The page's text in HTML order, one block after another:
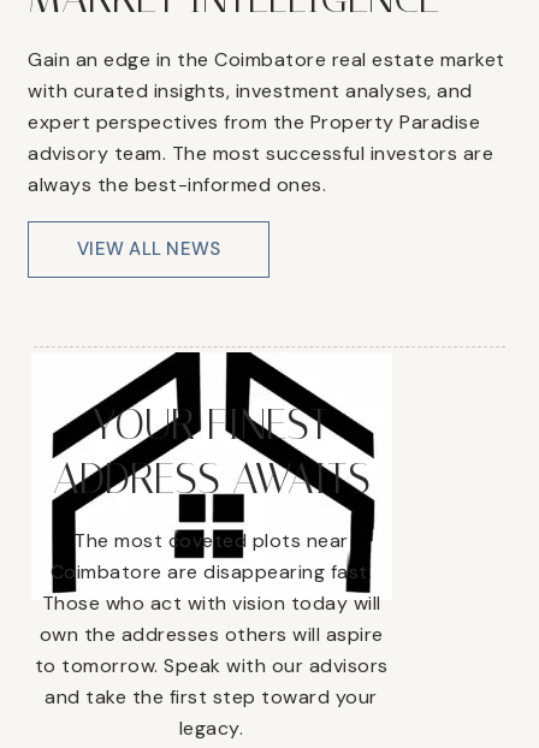
Gain an edge in the Coimbatore real estate market
with curated insights, investment analyses, and
expert perspectives from the Property Paradise
advisory team. The most successful investors are
always the best-informed ones.
VIEW ALL NEWS
YOUR FINEST
ADDRESS AWAITS
The most coveted plots near
Coimbatore are disappearing fast.
Those who act with vision today will
own the addresses others will aspire
to tomorrow. Speak with our advisors
and take the first step toward your
legacy.